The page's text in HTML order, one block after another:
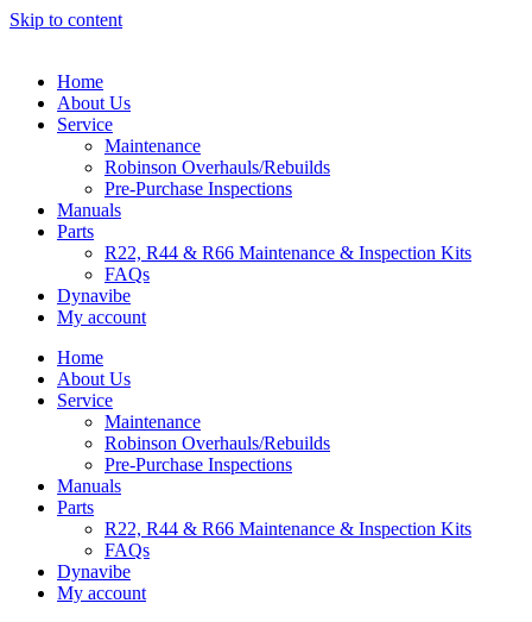
Skip to content
Home
About Us
Service
Maintenance
Robinson Overhauls/Rebuilds
Pre-Purchase Inspections
Manuals
Parts
R22, R44 & R66 Maintenance & Inspection Kits
FAQs
Dynavibe
My account
Home
About Us
Service
Maintenance
Robinson Overhauls/Rebuilds
Pre-Purchase Inspections
Manuals
Parts
R22, R44 & R66 Maintenance & Inspection Kits
FAQs
Dynavibe
My account